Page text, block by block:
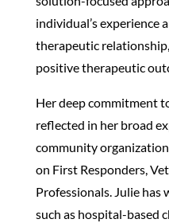
individual’s experience
therapeutic
positive therapeutic
Her deep commitment
reflected in her broad
community
on First Responders,
Professionals. Julie has
such as hospital-based